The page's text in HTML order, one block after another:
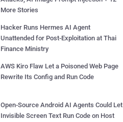
More Stories
Hacker Runs Hermes AI Agent
Unattended for Post-Exploitation at Thai
Finance Ministry
AWS Kiro Flaw Let a Poisoned Web Page
Rewrite Its Config and Run Code
Open-Source Android AI Agents Could Let
Invisible Screen Text Run Code on Host